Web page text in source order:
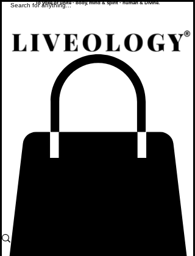
To yoke or unite - body, mind & spirit - human & Divine.